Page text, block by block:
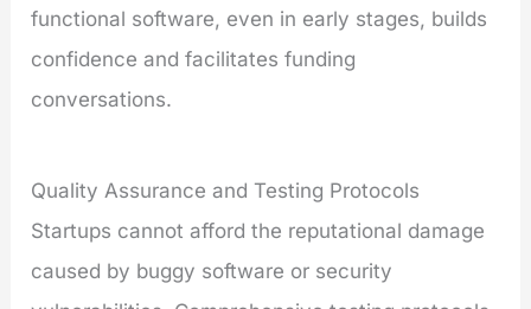
functional software, even in early stages, builds
confidence and facilitates funding
conversations.
Quality Assurance and Testing Protocols
Startups cannot afford the reputational damage
caused by buggy software or security